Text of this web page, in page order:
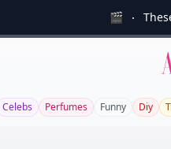
🎬
Celebs Perfumes Funny Diy